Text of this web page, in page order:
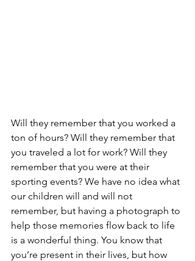
Will they remember that you worked a
ton of hours? Will they remember that
you traveled a lot for work? Will they
remember that you were at their
sporting events? We have no idea what
our children will and will not
remember, but having a photograph to
help those memories flow back to life
is a wonderful thing. You know that
you’re present in their lives, but how